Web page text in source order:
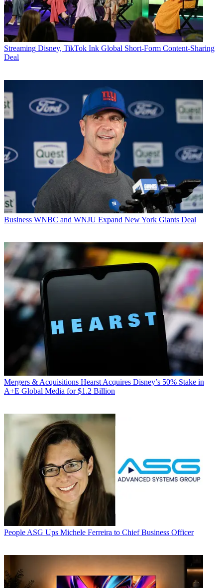
Streaming Disney, TikTok Ink Global Short-Form Content-Sharing
Deal
Business WNBC and WNJU Expand New York Giants Deal
Mergers & Acquisitions Hearst Acquires Disney’s 50% Stake in
A+E Global Media for $1.2 Billion
People ASG Ups Michele Ferreira to Chief Business Officer